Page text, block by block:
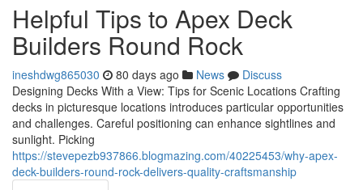
Helpful Tips to Apex Deck
Builders Round Rock
ineshdwg865030 80 days ago News
Discuss
Designing Decks With a View: Tips for Scenic Locations Crafting
decks in picturesque locations introduces particular opportunities
and challenges. Careful positioning can enhance sightlines and
sunlight. Picking
https://stevepezb937866.blogmazing.com/40225453/why-apex-
deck-builders-round-rock-delivers-quality-craftsmanship